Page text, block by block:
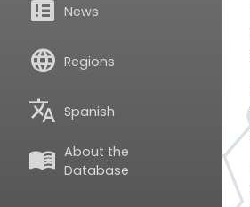
breaking_news News
language Regions
translate Spanish
menu_book About the
Database